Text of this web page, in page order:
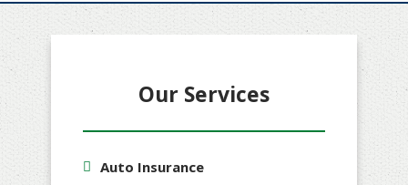
Our Services
Auto Insurance